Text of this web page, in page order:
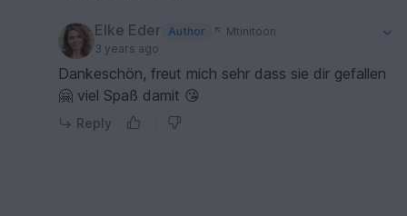
Elke Eder Author
Mtinitoon
3 years ago
Dankeschön, freut mich sehr dass sie dir gefallen
🤗 viel Spaß damit 😘
Reply